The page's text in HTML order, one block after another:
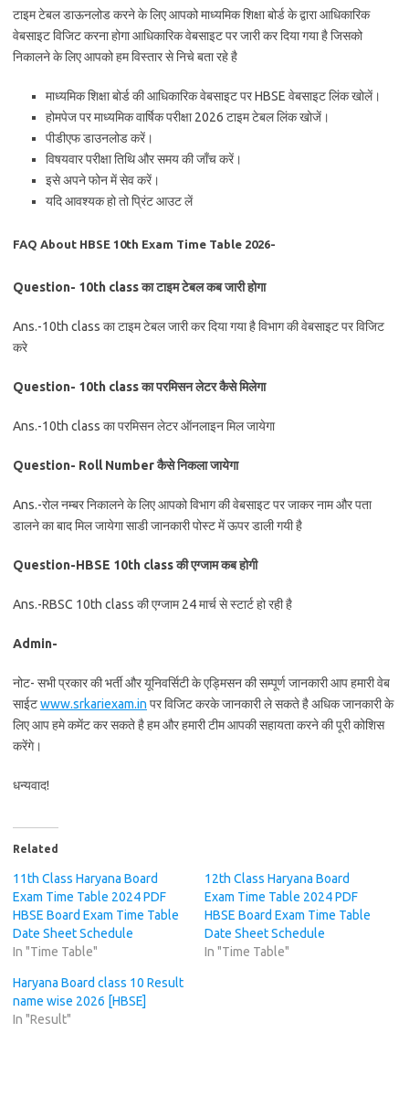
टाइम टेबल डाऊनलोड करने के लिए आपको माध्यमिक शिक्षा बोर्ड के द्वारा आधिकारिक
वेबसाइट विजिट करना होगा आधिकारिक वेबसाइट पर जारी कर दिया गया है जिसको
निकालने के लिए आपको हम विस्तार से निचे बता रहे है
माध्यमिक शिक्षा बोर्ड की आधिकारिक वेबसाइट पर HBSE वेबसाइट लिंक खोलें।
होमपेज पर माध्यमिक वार्षिक परीक्षा 2026 टाइम टेबल लिंक खोजें।
पीडीएफ डाउनलोड करें।
विषयवार परीक्षा तिथि और समय की जाँच करें।
इसे अपने फोन में सेव करें।
यदि आवश्यक हो तो प्रिंट आउट लें
FAQ About HBSE 10th Exam Time Table 2026-
Question- 10th class का टाइम टेबल कब जारी होगा
Ans.-10th class का टाइम टेबल जारी कर दिया गया है विभाग की वेबसाइट पर विजिट
करे
Question- 10th class का परमिसन लेटर कैसे मिलेगा
Ans.-10th class का परमिसन लेटर ऑनलाइन मिल जायेगा
Question- Roll Number कैसे निकला जायेगा
Ans.-रोल नम्बर निकालने के लिए आपको विभाग की वेबसाइट पर जाकर नाम और पता
डालने का बाद मिल जायेगा साडी जानकारी पोस्ट में ऊपर डाली गयी है
Question-HBSE 10th class की एग्जाम कब होगी
Ans.-RBSC 10th class की एग्जाम 24 मार्च से स्टार्ट हो रही है
Admin-
नोट- सभी प्रकार की भर्ती और यूनिवर्सिटी के एड्मिसन की सम्पूर्ण जानकारी आप हमारी वेब
साईटwww.srkariexam.in पर विजिट करके जानकारी ले सकते है अधिक जानकारी के
लिए आप हमे कमेंट कर सकते है हम और हमारी टीम आपकी सहायता करने की पूरी कोशिस
करेंगे।
धन्यवाद!
Related
11th Class Haryana Board
Exam Time Table 2024 PDF
HBSE Board Exam Time Table
Date Sheet Schedule
In "Time Table"
12th Class Haryana Board
Exam Time Table 2024 PDF
HBSE Board Exam Time Table
Date Sheet Schedule
In "Time Table"
Haryana Board class 10 Result
name wise 2026 [HBSE]
In "Result"